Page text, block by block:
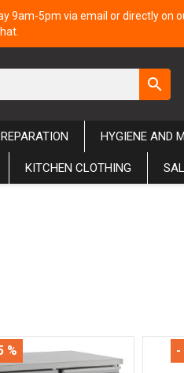
9am-5pm via email or directly on
search
HYGIENE AND
KITCHEN CLOTHING
% -